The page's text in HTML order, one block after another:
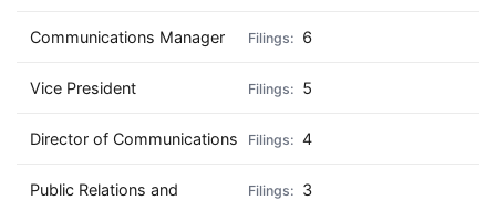
Communications Manager 6
Vice President 5
Director of Communications 4
Public Relations and
3